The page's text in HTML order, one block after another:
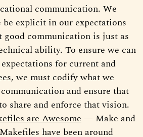
communication. We
be explicit in our expectations
communication is just as
ability. To ensure we can
for current and
we must codify what we
and ensure that
share and enforce that vision.
are Awesome — Make and
have been around